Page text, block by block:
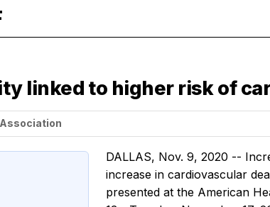
linked to higher risk of
DALLAS, Nov. 9, 2020 --
increase in cardiovascular
presented at the American